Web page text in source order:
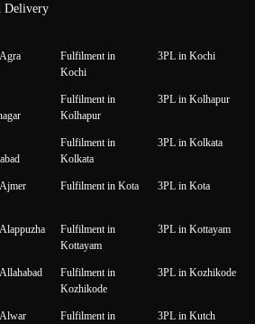
Delivery
Fulfilment in
Kochi
3PL in Kochi
Fulfilment in
Kolhapur
3PL in Kolhapur
Fulfilment in
Kolkata
3PL in Kolkata
Fulfilment in Kota 3PL in Kota
Fulfilment in
Kottayam
3PL in Kottayam
Fulfilment in
Kozhikode
3PL in Kozhikode
Fulfilment in
3PL in Kutch